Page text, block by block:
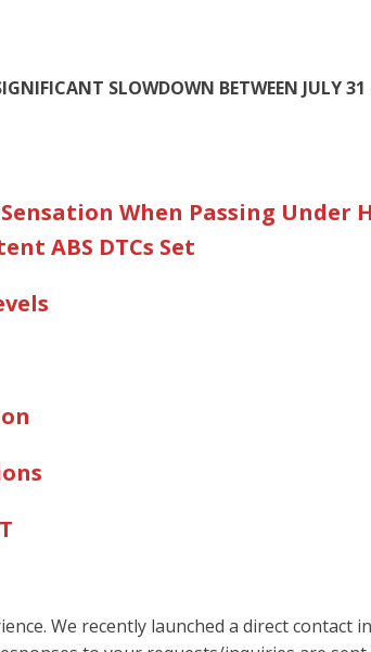
SLOWDOWN BETWEEN JULY
When Passing Under
ABS DTCs Set
T
We recently launched a direct contact